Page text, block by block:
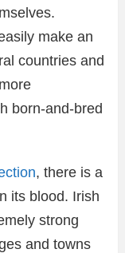
make an
countries and
born-and-bred
, there is a
its blood. Irish
strong
and towns